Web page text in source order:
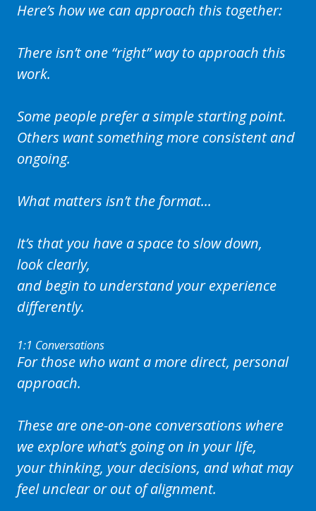
Here’s how we can approach this together:
There isn’t one “right” way to approach this
work.
Some people prefer a simple starting point.
Others want something more consistent and
ongoing.
What matters isn’t the format...
It’s that you have a space to slow down,
look clearly,
and begin to understand your experience
differently.
1:1 Conversations
For those who want a more direct, personal
approach.
These are one-on-one conversations where
we explore what’s going on in your life,
your thinking, your decisions, and what may
feel unclear or out of alignment.